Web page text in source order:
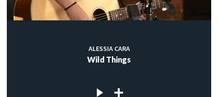
ALESSIA CARA
Wild Things